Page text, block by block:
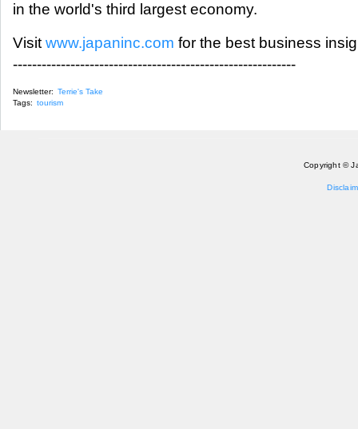
in the world's third largest economy.
Visit www.japaninc.com for the best business
-----------------------------------------------------------
Newsletter: Terrie's Take
Tags: tourism
Copyright ©